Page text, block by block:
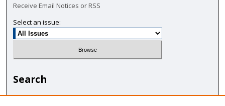
Receive Email Notices or RSS
Select an issue:
Search
Enter search terms: